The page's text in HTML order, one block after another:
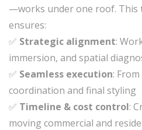
—works under one roof. This
ensures:
✅ Strategic alignment:
immersion, and spatial
✅ Seamless execution:
coordination and final styling
✅ Timeline & cost control:
moving commercial and